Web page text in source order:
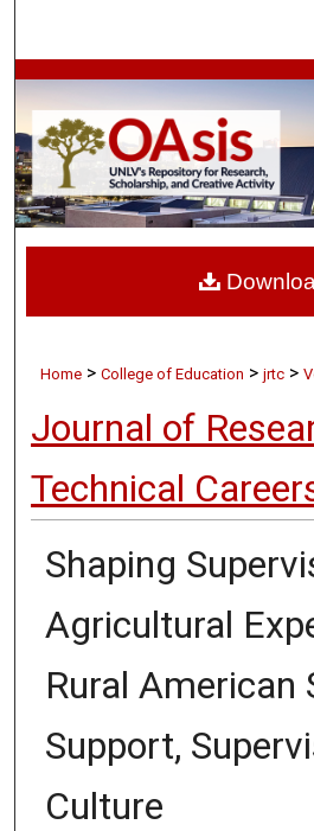
Browse
My
About
Home > College of Education > jrtc >
Journal of
Technical
Shaping
Agricultural
Rural American
Support,
Culture